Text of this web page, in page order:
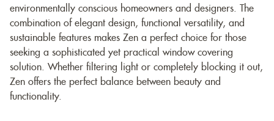
environmentally conscious homeowners and designers. The
combination of elegant design, functional versatility, and
sustainable features makes Zen a perfect choice for those
seeking a sophisticated yet practical window covering
solution. Whether filtering light or completely blocking it out,
Zen offers the perfect balance between beauty and
functionality.